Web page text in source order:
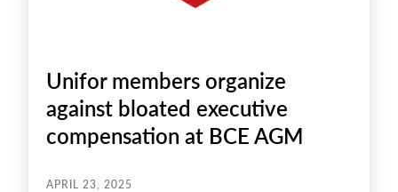
Unifor members organize
against bloated executive
compensation at BCE AGM
APRIL 23, 2025